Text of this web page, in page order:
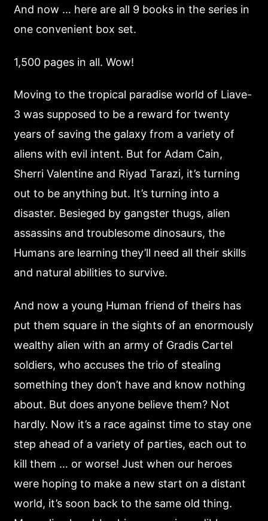
And now … here are all 9 books in the series in
one convenient box set.
1,500 pages in all. Wow!
Moving to the tropical paradise world of Liave-
3 was supposed to be a reward for twenty
years of saving the galaxy from a variety of
aliens with evil intent. But for Adam Cain,
Sherri Valentine and Riyad Tarazi, it’s turning
out to be anything but. It’s turning into a
disaster. Besieged by gangster thugs, alien
assassins and troublesome dinosaurs, the
Humans are learning they’ll need all their skills
and natural abilities to survive.
And now a young Human friend of theirs has
put them square in the sights of an enormously
wealthy alien with an army of Gradis Cartel
soldiers, who accuses the trio of stealing
something they don’t have and know nothing
about. But does anyone believe them? Not
hardly. Now it’s a race against time to stay one
step ahead of a variety of parties, each out to
kill them … or worse! Just when our heroes
were hoping to make a new start on a distant
world, it’s soon back to the same old thing.